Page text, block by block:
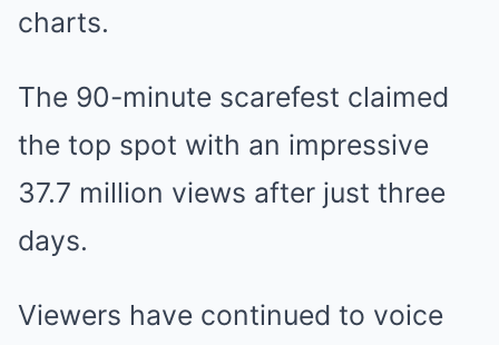
charts.
The 90-minute scarefest claimed
the top spot with an impressive
37.7 million views after just three
days.
Viewers have continued to voice